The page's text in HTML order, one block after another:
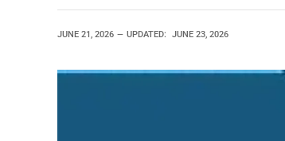
JUNE 21, 2026 UPDATED: JUNE 23, 2026